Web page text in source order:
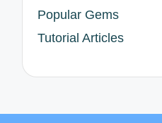
Popular Gems
Tutorial Articles